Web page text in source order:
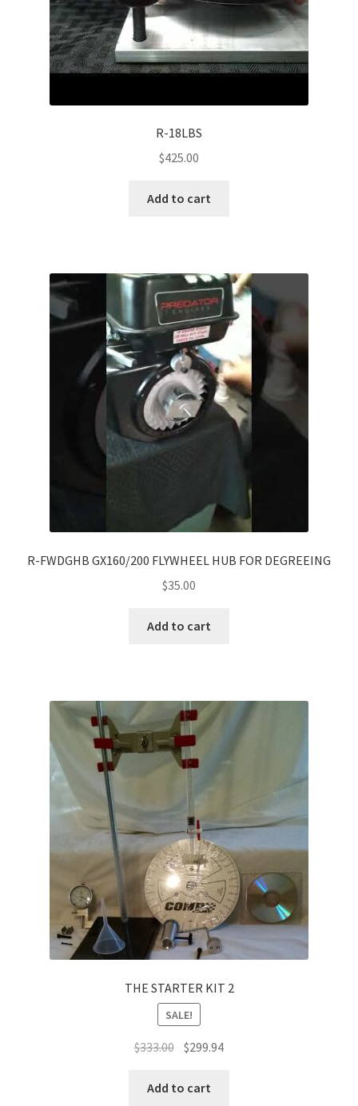
R-18LBS
$425.00
Add to cart
R-FWDGHB GX160/200 FLYWHEEL HUB FOR DEGREEING
$35.00
Add to cart
THE STARTER KIT 2
SALE!
$333.00 Original
was:
$299.94Current
Add to cart